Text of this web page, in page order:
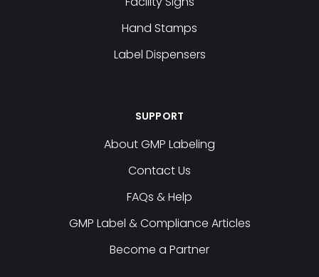
Hand Stamps
Label Dispensers
SUPPORT
About GMP Labeling
Contact Us
FAQs & Help
GMP Label & Compliance Articles
Become a Partner